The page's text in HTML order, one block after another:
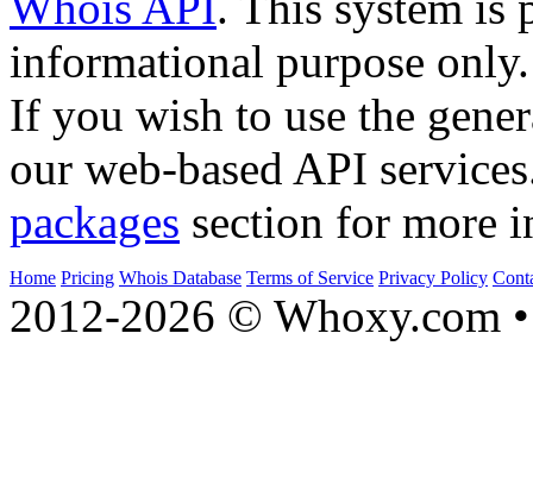
informational purpose only.
If you wish to use the
our web-based API
packages section for more
Home Pricing Whois Database Terms of Service Privacy Policy
2012-2026 © Whoxy.com